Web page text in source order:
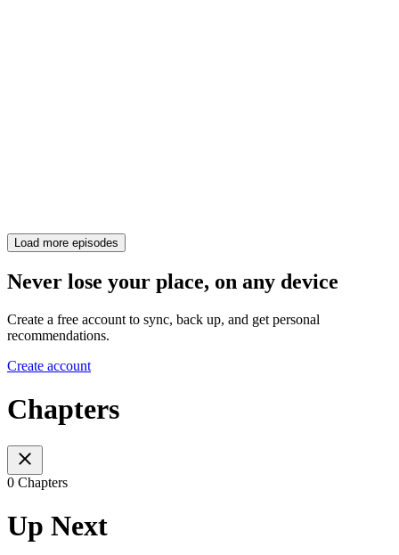
Load more episodes
Never lose your place, on any device
Create a free account to sync, back up, and get personal
recommendations.
Create account
Chapters
0 Chapters
Up Next